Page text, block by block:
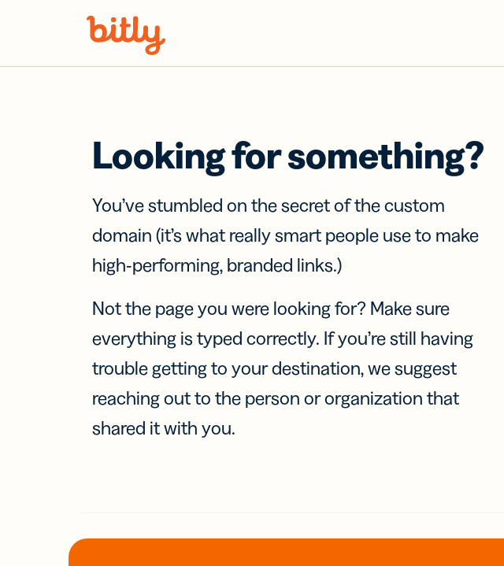
Looking for something?
You’ve stumbled on the secret of the custom
domain (it’s what really smart people use to make
high-performing, branded links.)
Not the page you were looking for? Make sure
everything is typed correctly. If you’re still having
trouble getting to your destination, we suggest
reaching out to the person or organization that
shared it with you.